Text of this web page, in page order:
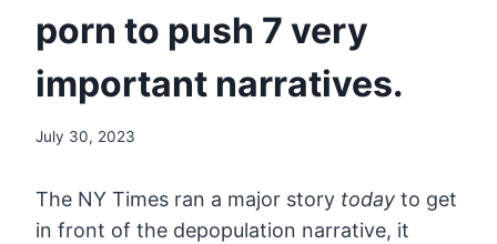
porn to push 7 very
important narratives.
July 30, 2023
The NY Times ran a major story today to get
in front of the depopulation narrative, it